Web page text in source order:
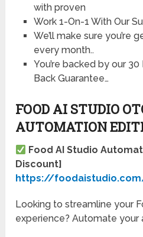
with proven
Work 1-On-1 With Our
We’ll make sure you’re
every month..
You’re backed by our
Back Guarantee…
FOOD AI STUDIO
AUTOMATION
Food AI Studio
Discount]
https://
Looking to streamline your
experience? Automate your